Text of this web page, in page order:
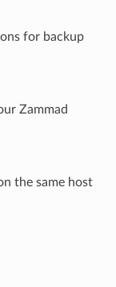
for backup
Zammad
the same host